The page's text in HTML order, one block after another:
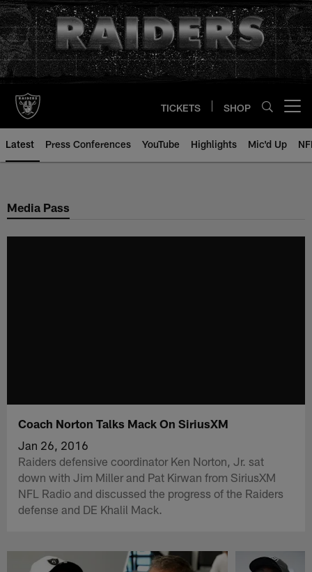
Skip
to
main
content
TICKETS SHOP
Latest Press Conferences YouTube Highlights Mic'd Up
Media Pass
Coach Norton Talks Mack On SiriusXM
Jan 26, 2016
Raiders defensive coordinator Ken Norton, Jr. sat
down with Jim Miller and Pat Kirwan from SiriusXM
NFL Radio and discussed the progress of the Raiders
defense and DE Khalil Mack.